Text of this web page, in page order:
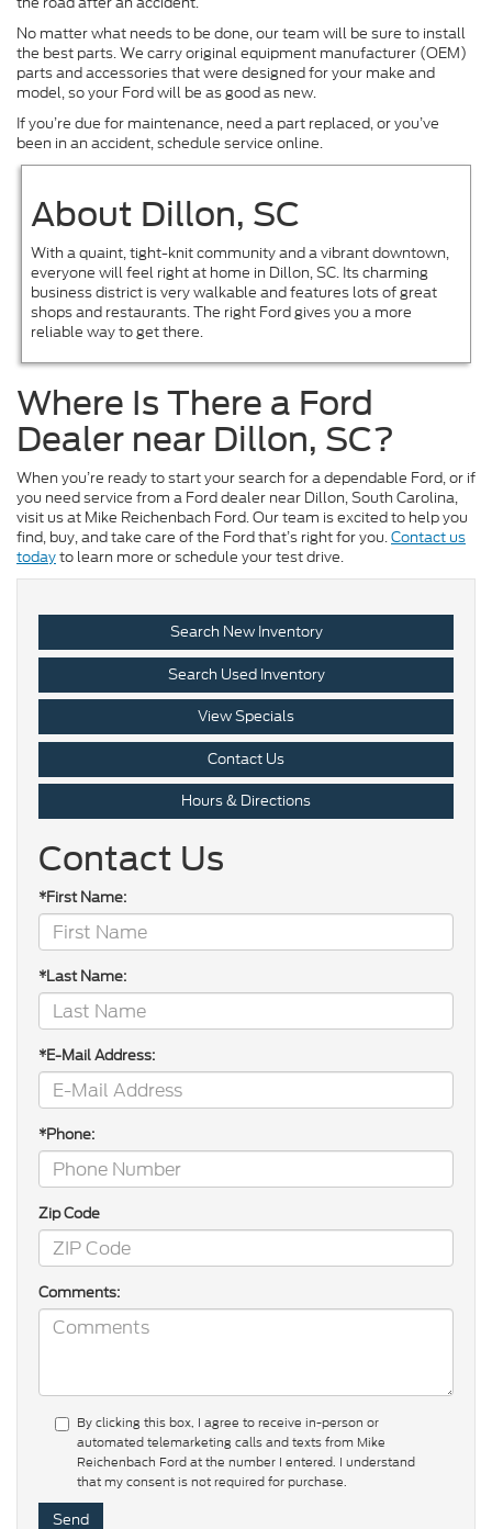
No matter what needs to be done, our team will be sure to install
the best parts. We carry original equipment manufacturer (OEM)
parts and accessories that were designed for your make and
model, so your Ford will be as good as new.
If you’re due for maintenance, need a part replaced, or you’ve
been in an accident, schedule service online.
About Dillon, SC
With a quaint, tight-knit community and a vibrant downtown,
everyone will feel right at home in Dillon, SC. Its charming
business district is very walkable and features lots of great
shops and restaurants. The right Ford gives you a more
reliable way to get there.
Where Is There a Ford
Dealer near Dillon, SC?
When you’re ready to start your search for a dependable Ford, or if
you need service from a Ford dealer near Dillon, South Carolina,
visit us at Mike Reichenbach Ford. Our team is excited to help you
find, buy, and take care of the Ford that’s right for you.Contact us
todayto learn more or schedule your test drive.
Search New Inventory
Search Used Inventory
View Specials
Contact Us
Hours & Directions
Contact Us
*First Name:
*Last Name:
*E-Mail Address:
*Phone:
Zip Code
Comments:
By clicking this box, I agree to receive in-person or
automated telemarketing calls and texts from Mike
Reichenbach Ford at the number I entered. I understand
that my consent is not required for purchase.